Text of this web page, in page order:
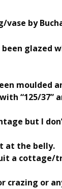
by
been glazed
moulded
“125/37”
but I
at the belly.
a
crazing or